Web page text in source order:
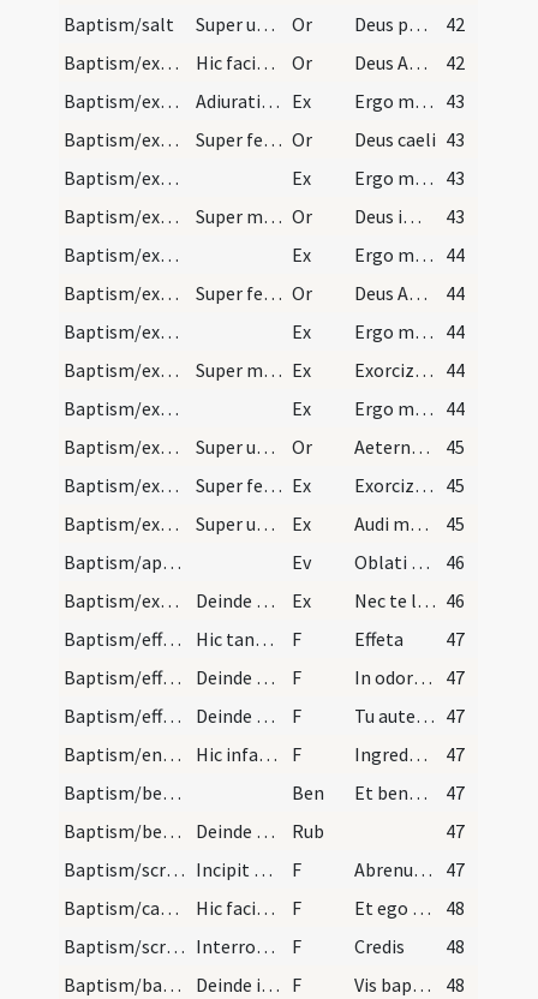
Baptism/salt
Super utrumque. Or Deus patrum nostrorum
42
Baptism/exorcism
Hic faciat crucem in fronte infantis et dicat Dom… Or Deus Abraham ... qui Moysi
42
Baptism/exorcism
Adiuratio ad utrumque. Ex Ergo maledicte 43
Baptism/exorcism
Super feminas. Or Deus caeli 43
Baptism/exorcism
Ex Ergo maledicte 43
Baptism/exorcism
Super masculos. Or Deus immortale
43
Baptism/exorcism
Ex Ergo maledicte 44
Baptism/exorcism
Super feminas. Or Deus Abraham ... qui tribus
44
Baptism/exorcism
Ex Ergo maledicte 44
Baptism/exorcism
Super masculos. Ex Exorcizo te immunde ... qui caeco 44
Baptism/exorcism
Ex Ergo maledicte 44
Baptism/exorcism
Super utrumque. Or Aeternam ac iustissimam
45
Baptism/exorcism
Super feminas. Ex Exorcizo te immunde ... qui pedibus 45
Baptism/exorcism
Super utrumque. Ex Audi maledicte
45
Baptism/apertio aurium
Ev Oblati sunt
46
Baptism/exorcism
Deinde pone manum super caput pueri et dic. Ex Nec te latet 46
Baptism/effeta
Hic tangat ter aures et nares de sputo cum pollic… F Effeta
47
Baptism/effeta
Deinde ad nares. F In odorem suavitatis
47
Baptism/effeta
Deinde ad aurem sinistram. F Tu autem effugare 47
Baptism/entrance
Hic infantem introducat in ecclesiam dicens. F Ingredere in templum Dei sine impedimento Satanae ut habeas vitam aeternam et vivas in saecula saeculorum.
47
Baptism/benediction
Ben Et benedictio Dei
47
Baptism/benediction
Deinde aspergatur puer aqua benedicta. Rub
47
Baptism/scrutiny
Incipit baptismus circa fontem interrogamdo nomen… F Abrenuntias Satanae
47
Baptism/catechumen oil
Hic faciat crucem de oleo sancto in pectore et in… F Et ego te linio
48
Baptism/scrutiny
Interrogat nomine infantis dicat sacerdos. F Credis
48
Baptism/baptismal font
Deinde interroget infantem. F Vis baptizari?
48